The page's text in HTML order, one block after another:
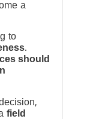
a
to
.
should
field